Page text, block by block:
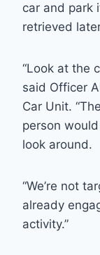
car and park
retrieved
“Look at the
said Officer
Car Unit.
person
look around.
“We’re not
already
activity.”